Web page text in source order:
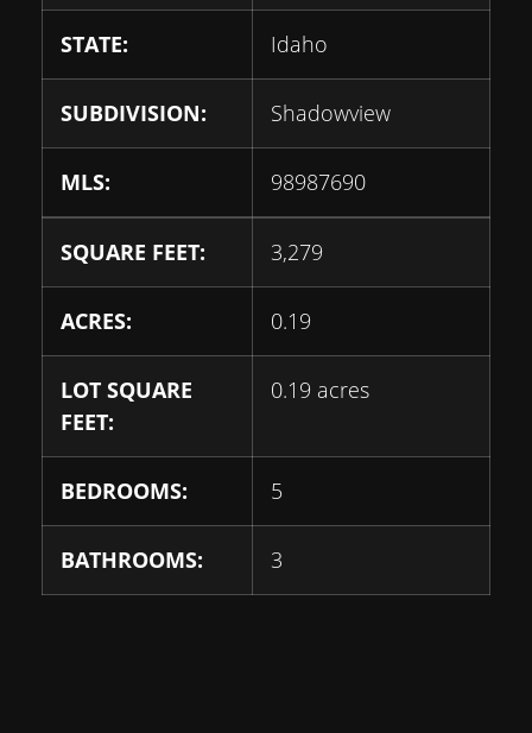
STATE: Idaho
SUBDIVISION: Shadowview
MLS: 98987690
SQUARE FEET: 3,279
ACRES: 0.19
LOT SQUARE
FEET:
0.19 acres
BEDROOMS: 5
BATHROOMS: 3